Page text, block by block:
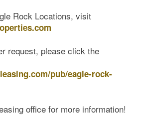
Rock Locations, visit
request, please click the
pub/eagle-rock-
office for more information!